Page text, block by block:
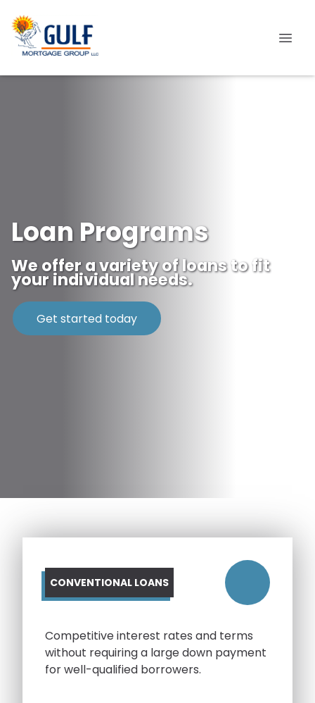
Loan Programs
We offer a variety of loans to fit
your individual needs.
Get started today
CONVENTIONAL LOANS
Competitive interest rates and terms
without requiring a large down payment
for well-qualified borrowers.